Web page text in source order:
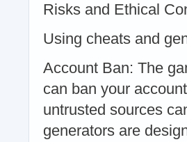
Risks and Ethical
Using cheats and
Account Ban: The
can ban your
untrusted sources
generators are